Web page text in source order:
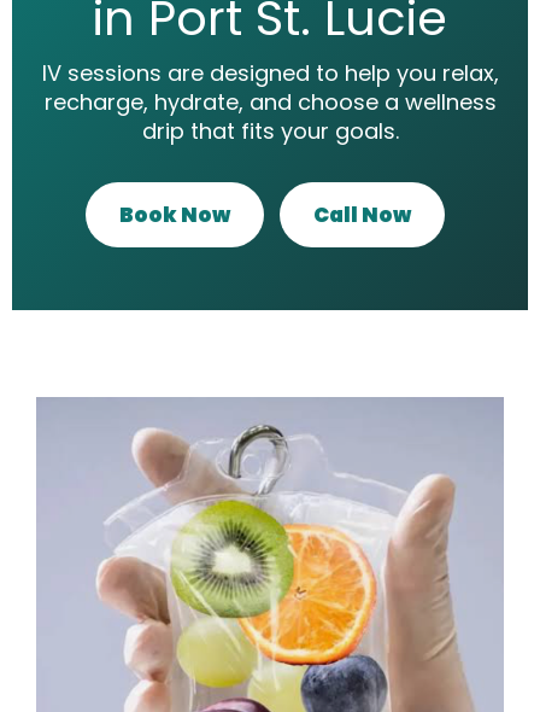
in Port St. Lucie
IV sessions are designed to help you relax,
recharge, hydrate, and choose a wellness
drip that fits your goals.
Book Now Call Now